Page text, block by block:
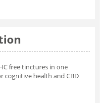
free tinctures in one
cognitive health and CBD